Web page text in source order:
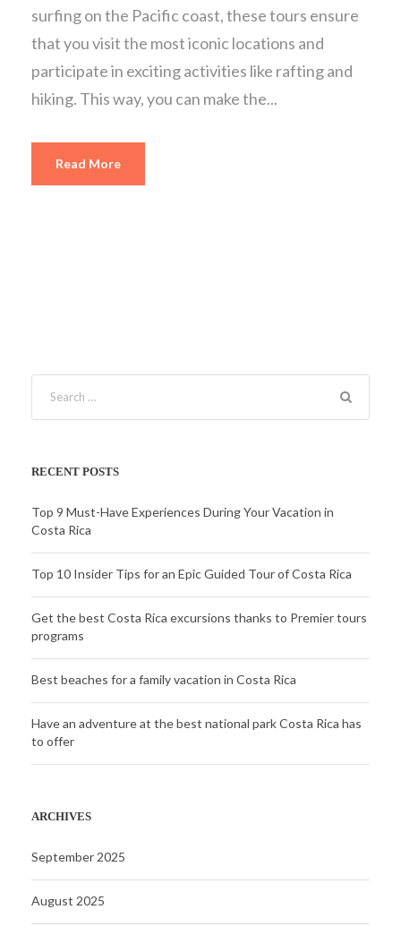
surfing on the Pacific coast, these tours ensure
that you visit the most iconic locations and
participate in exciting activities like rafting and
hiking. This way, you can make the...
Read More
RECENT POSTS
Top 9 Must-Have Experiences During Your Vacation in
Costa Rica
Top 10 Insider Tips for an Epic Guided Tour of Costa Rica
Get the best Costa Rica excursions thanks to Premier tours
programs
Best beaches for a family vacation in Costa Rica
Have an adventure at the best national park Costa Rica has
to offer
ARCHIVES
September 2025
August 2025